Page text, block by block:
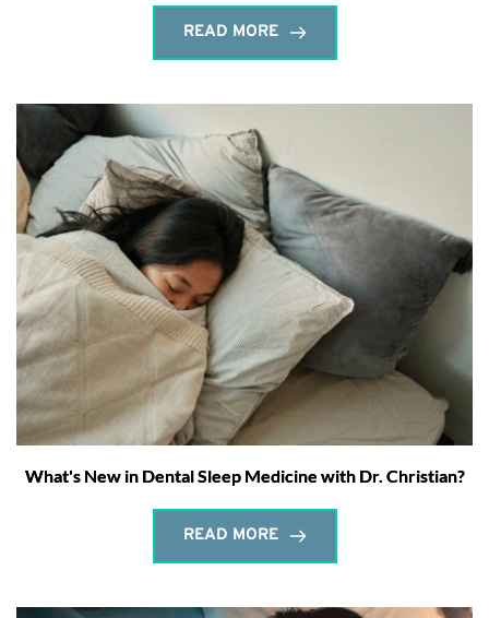
READ MORE
What's New in Dental Sleep Medicine with Dr. Christian?
READ MORE